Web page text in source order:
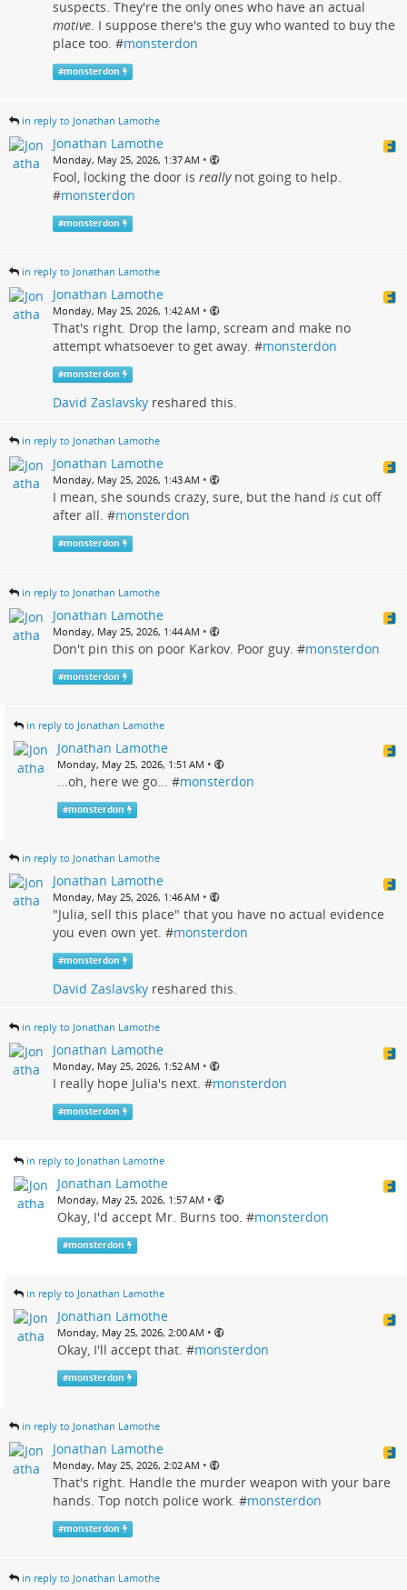
suspects. They're the only ones who have an actual
motive. I suppose there's the guy who wanted to buy the
place too. #monsterdon
#monsterdon
in reply to Jonathan Lamothe
Jonathan Lamothe
Monday, May 25, 2026, 1:37 AM •
Fool, locking the door is reallynot going to help.
#monsterdon
#monsterdon
in reply to Jonathan Lamothe
Jonathan Lamothe
Monday, May 25, 2026, 1:42 AM •
That's right. Drop the lamp, scream and make no
attempt whatsoever to get away. #monsterdon
#monsterdon
David Zaslavsky reshared this.
in reply to Jonathan Lamothe
Jonathan Lamothe
Monday, May 25, 2026, 1:43 AM •
I mean, she sounds crazy, sure, but the hand is cut off
after all. #monsterdon
#monsterdon
in reply to Jonathan Lamothe
Jonathan Lamothe
Monday, May 25, 2026, 1:44 AM •
Don't pin this on poor Karkov. Poor guy. #monsterdon
#monsterdon
in reply to Jonathan Lamothe
Jonathan Lamothe
Monday, May 25, 2026, 1:51 AM •
...oh, here we go... #monsterdon
#monsterdon
in reply to Jonathan Lamothe
Jonathan Lamothe
Monday, May 25, 2026, 1:46 AM •
"Julia, sell this place" that you have no actual evidence
you even own yet. #monsterdon
#monsterdon
David Zaslavsky reshared this.
in reply to Jonathan Lamothe
Jonathan Lamothe
Monday, May 25, 2026, 1:52 AM •
I really hope Julia's next. #monsterdon
#monsterdon
in reply to Jonathan Lamothe
Jonathan Lamothe
Monday, May 25, 2026, 1:57 AM •
Okay, I'd accept Mr. Burns too. #monsterdon
#monsterdon
in reply to Jonathan Lamothe
Jonathan Lamothe
Monday, May 25, 2026, 2:00 AM •
Okay, I'll accept that. #monsterdon
#monsterdon
in reply to Jonathan Lamothe
Jonathan Lamothe
Monday, May 25, 2026, 2:02 AM •
That's right. Handle the murder weapon with your bare
hands. Top notch police work. #monsterdon
#monsterdon
in reply to Jonathan Lamothe